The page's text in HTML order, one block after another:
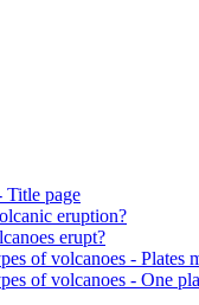
Title page
eruption?
erupt?
of volcanoes - Plates
of volcanoes - One